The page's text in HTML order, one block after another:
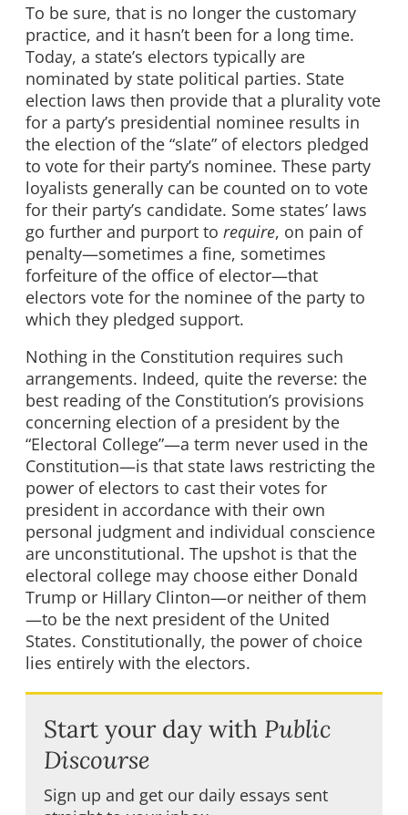
To be sure, that is no longer the customary
practice, and it hasn’t been for a long time.
Today, a state’s electors typically are
nominated by state political parties. State
election laws then provide that a plurality vote
for a party’s presidential nominee results in
the election of the “slate” of electors pledged
to vote for their party’s nominee. These party
loyalists generally can be counted on to vote
for their party’s candidate. Some states’ laws
go further and purport to require, on pain of
penalty—sometimes a fine, sometimes
forfeiture of the office of elector—that
electors vote for the nominee of the party to
which they pledged support.
Nothing in the Constitution requires such
arrangements. Indeed, quite the reverse: the
best reading of the Constitution’s provisions
concerning election of a president by the
“Electoral College”—a term never used in the
Constitution—is that state laws restricting the
power of electors to cast their votes for
president in accordance with their own
personal judgment and individual conscience
are unconstitutional. The upshot is that the
electoral college may choose either Donald
Trump or Hillary Clinton—or neither of them
—to be the next president of the United
States. Constitutionally, the power of choice
lies entirely with the electors.
Start your day with Public
Discourse
Sign up and get our daily essays sent